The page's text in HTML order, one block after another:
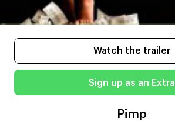
Watch the trailer
Sign up as an Extra
Pimp